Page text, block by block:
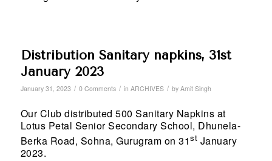
Distribution Sanitary napkins, 31st
January 2023
January 31, 2023 / 0 Comments / in ARCHIVES / by Amit Singh
Our Club distributed 500 Sanitary Napkins at
Lotus Petal Senior Secondary School, Dhunela-
Berka Road, Sohna, Gurugram on 31st January
2023.